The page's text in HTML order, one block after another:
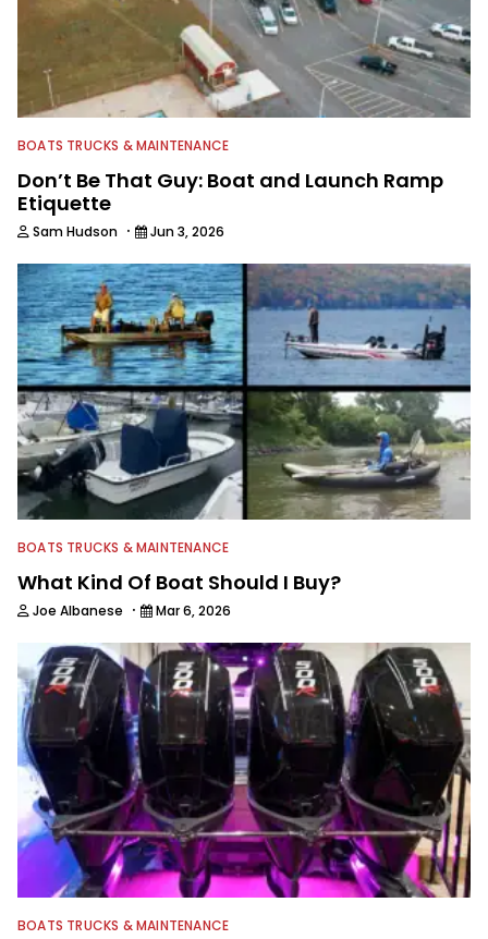
BOATS TRUCKS & MAINTENANCE
Don’t Be That Guy: Boat and Launch Ramp
Etiquette
Sam Hudson · Jun 3, 2026
BOATS TRUCKS & MAINTENANCE
What Kind Of Boat Should I Buy?
Joe Albanese · Mar 6, 2026
BOATS TRUCKS & MAINTENANCE